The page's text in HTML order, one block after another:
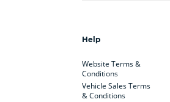
Help
Website Terms &
Conditions
Vehicle Sales Terms
& Conditions